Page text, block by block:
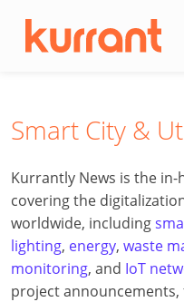
Smart City &
Kurrantly News is the in-
covering the
worldwide, including
lighting, energy, waste
monitoring, and IoT
project